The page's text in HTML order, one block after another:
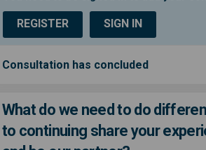
REGISTER SIGN IN
Consultation has concluded
What do we need to do
to continuing share your